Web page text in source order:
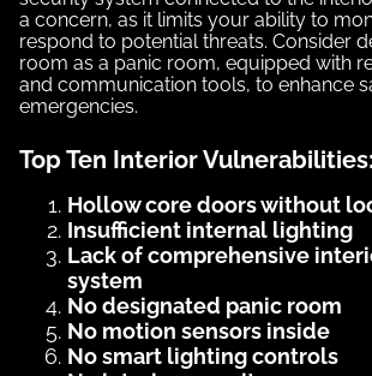
a concern, as it limits your ability to
respond to potential threats. Consider
room as a panic room, equipped with
and communication tools, to enhance
emergencies.
Top Ten Interior Vulnerabilities:
Hollow core doors without
Insufficient internal lighting
Lack of comprehensive
system
No designated panic room
No motion sensors inside
No smart lighting controls